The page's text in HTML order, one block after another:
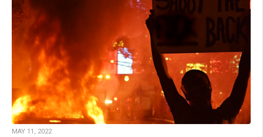
MAY 11, 2022